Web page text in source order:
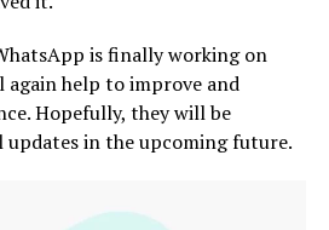
is finally working on
help to improve and
Hopefully, they will be
in the upcoming future.